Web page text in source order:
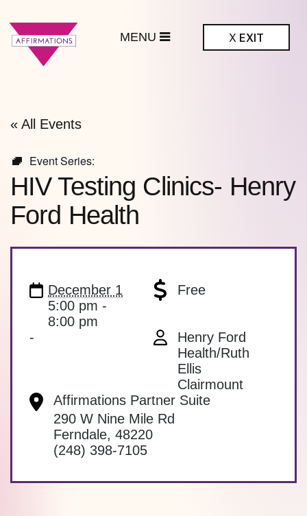
X EXIT
« All Events
Event Series:
HIV Testing Clinics- Henry
Ford Health
December 1
5:00 pm -
8:00 pm
Free
-
Affirmations Partner Suite
290 W Nine Mile Rd
Ferndale, 48220
(248) 398-7105
Henry Ford
Health/Ruth
Ellis
Clairmount